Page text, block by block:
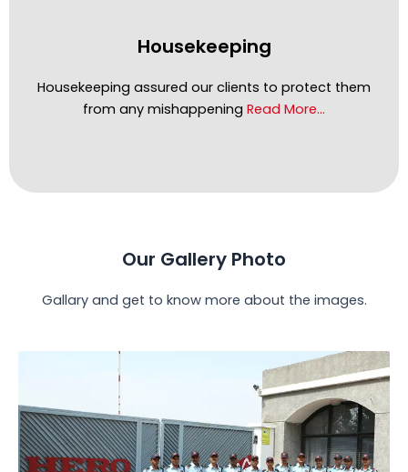
Housekeeping
Housekeeping assured our clients to protect them
from any mishappeningRead More…
Our Gallery Photo
Gallary and get to know more about the images.